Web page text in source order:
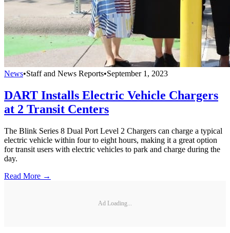
News•Staff and News Reports•September 1, 2023
DART Installs Electric Vehicle Chargers
at 2 Transit Centers
The Blink Series 8 Dual Port Level 2 Chargers can charge a typical
electric vehicle within four to eight hours, making it a great option
for transit users with electric vehicles to park and charge during the
day.
Read More →
Ad Loading...